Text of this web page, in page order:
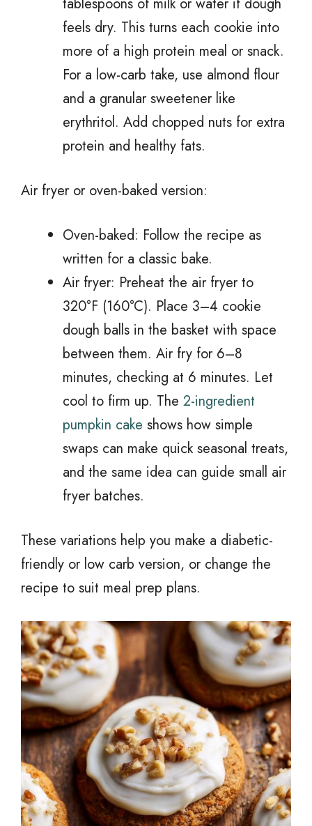
feels dry. This turns each cookie into
more of a high protein meal or snack.
For a low-carb take, use almond flour
and a granular sweetener like
erythritol. Add chopped nuts for extra
protein and healthy fats.
Air fryer or oven-baked version:
Oven-baked: Follow the recipe as
written for a classic bake.
Air fryer: Preheat the air fryer to
320°F (160°C). Place 3–4 cookie
dough balls in the basket with space
between them. Air fry for 6–8
minutes, checking at 6 minutes. Let
cool to firm up. The 2-ingredient
pumpkin cake shows how simple
swaps can make quick seasonal treats,
and the same idea can guide small air
fryer batches.
These variations help you make a diabetic-
friendly or low carb version, or change the
recipe to suit meal prep plans.